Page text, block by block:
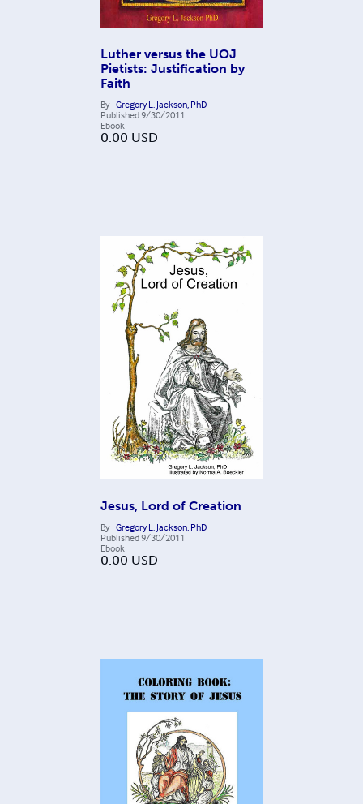
Luther versus the UOJ
Pietists: Justification by
Faith
By Gregory L. Jackson, PhD
Published9/30/2011
Ebook
0.00 USD
Jesus, Lord of Creation
By Gregory L. Jackson, PhD
Published9/30/2011
Ebook
0.00 USD